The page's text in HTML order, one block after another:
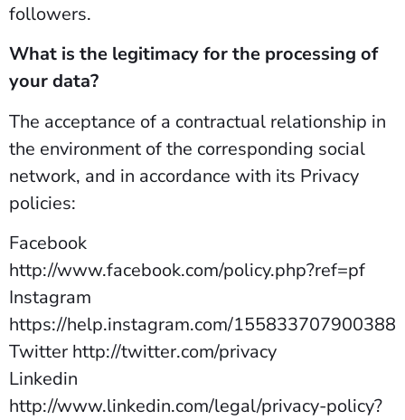
followers.
What is the legitimacy for the processing of
your data?
The acceptance of a contractual relationship in
the environment of the corresponding social
network, and in accordance with its Privacy
policies:
Facebook
http://www.facebook.com/policy.php?ref=pf
Instagram
https://help.instagram.com/155833707900388
Twitter http://twitter.com/privacy
Linkedin
http://www.linkedin.com/legal/privacy-policy?